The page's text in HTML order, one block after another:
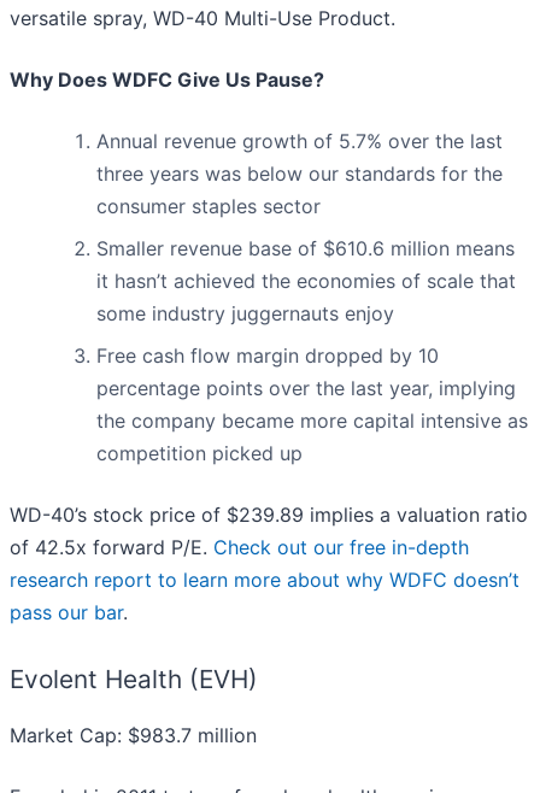
versatile spray, WD-40 Multi-Use Product.
Why Does WDFC Give Us Pause?
Annual revenue growth of 5.7% over the last
three years was below our standards for the
consumer staples sector
Smaller revenue base of $610.6 million means
it hasn’t achieved the economies of scale that
some industry juggernauts enjoy
Free cash flow margin dropped by 10
percentage points over the last year, implying
the company became more capital intensive as
competition picked up
WD-40’s stock price of $239.89 implies a valuation ratio
of 42.5x forward P/E. Check out our free in-depth
research report to learn more about why WDFC doesn’t
pass our bar.
Evolent Health (EVH)
Market Cap: $983.7 million